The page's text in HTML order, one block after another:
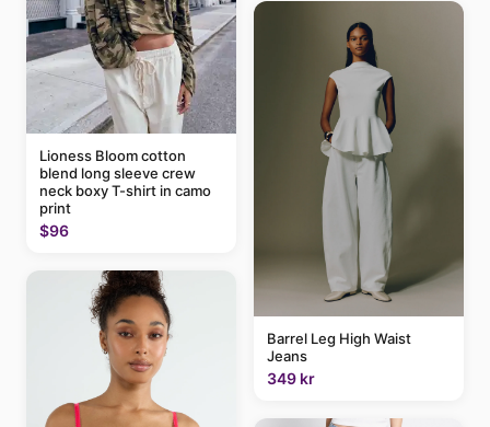
Lioness Bloom cotton
blend long sleeve crew
neck boxy T-shirt in camo
print
$96
Barrel Leg High Waist
Jeans
349 kr